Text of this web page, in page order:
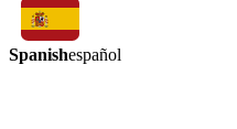
Spanishespañol